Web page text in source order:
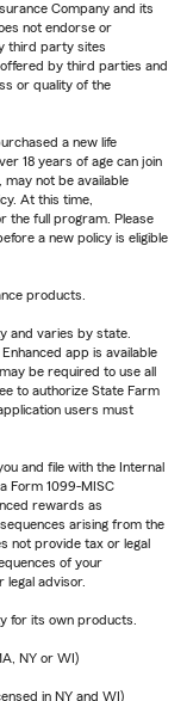
Company and its
not endorse or
third party sites
by third parties and
or quality of the
a new life
18 years of age can join
may not be available
At this time,
the full program. Please
a new policy is eligible
products.
and varies by state.
app is available
be required to use all
to authorize State Farm
users must
and file with the Internal
Form 1099-MISC
rewards as
arising from the
not provide tax or legal
of your
legal advisor.
for its own products.
NY or WI)
in NY and WI)